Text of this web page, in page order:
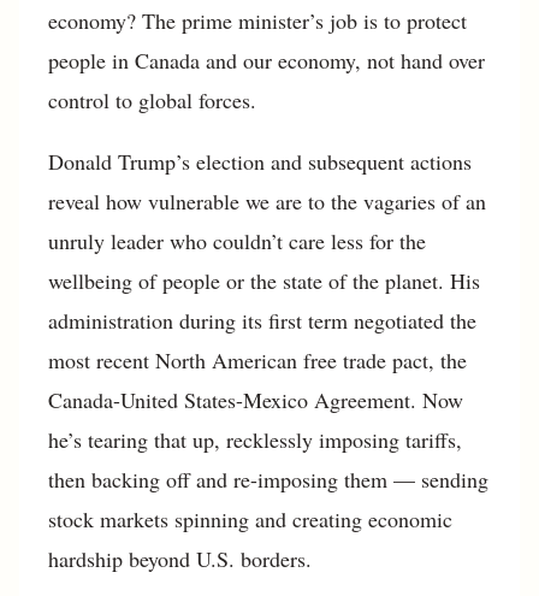
economy? The prime minister’s job is to protect
people in Canada and our economy, not hand over
control to global forces.
Donald Trump’s election and subsequent actions
reveal how vulnerable we are to the vagaries of an
unruly leader who couldn’t care less for the
wellbeing of people or the state of the planet. His
administration during its first term negotiated the
most recent North American free trade pact, the
Canada-United States-Mexico Agreement. Now
he’s tearing that up, recklessly imposing tariffs,
then backing off and re-imposing them — sending
stock markets spinning and creating economic
hardship beyond U.S. borders.